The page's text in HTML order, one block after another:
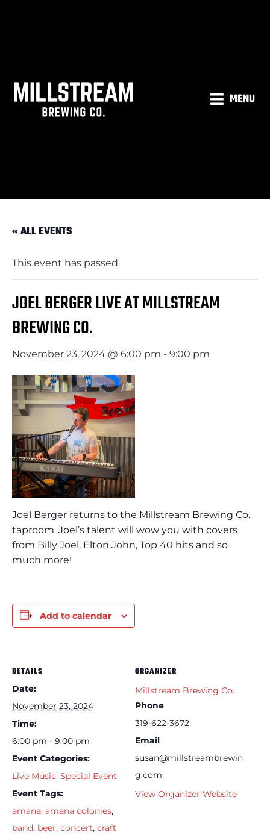
MENU
« ALL EVENTS
This event has passed.
JOEL BERGER LIVE AT MILLSTREAM
BREWING CO.
November 23, 2024 @ 6:00 pm - 9:00 pm
Joel Berger returns to the Millstream Brewing Co.
taproom. Joel’s talent will wow you with covers
from Billy Joel, Elton John, Top 40 hits and so
much more!
Add to calendar
DETAILS
Date:
November 23, 2024
Time:
6:00 pm - 9:00 pm
Event Categories:
Live Music, Special Event
Event Tags:
amana, amana colonies,
band, beer, concert, craft
ORGANIZER
Millstream Brewing Co.
Phone
319-622-3672
Email
susan@millstreambrewin
g.com
View Organizer Website